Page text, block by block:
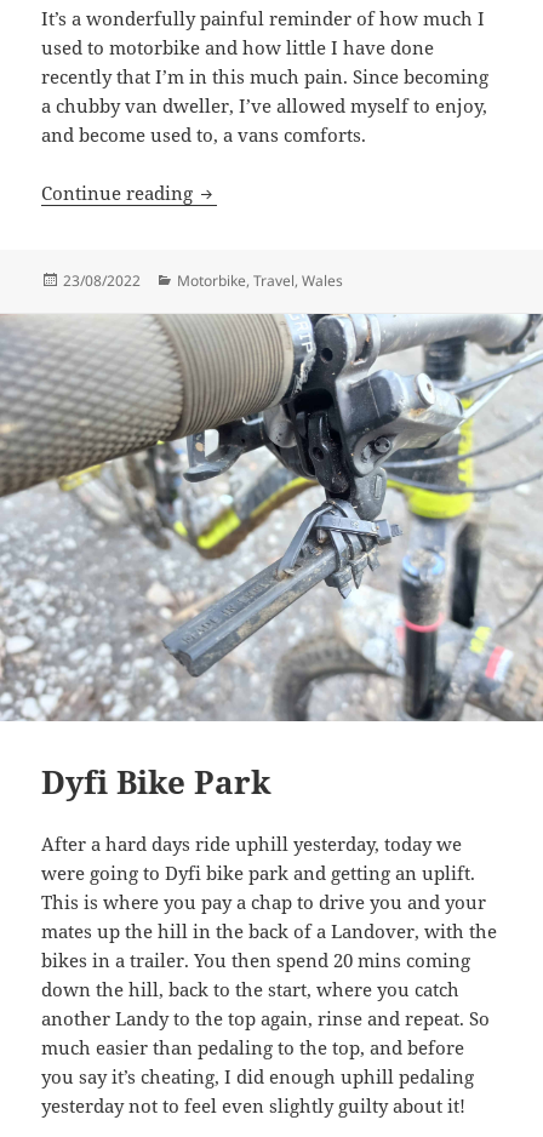
It’s a wonderfully painful reminder of how much I
used to motorbike and how little I have done
recently that I’m in this much pain. Since becoming
a chubby van dweller, I’ve allowed myself to enjoy,
and become used to, a vans comforts.
Continue reading Soggy St Davids
Posted
23/08/2022 Categories
Motorbike,Travel,Wales
Dyfi Bike Park
After a hard days ride uphill yesterday, today we
were going to Dyfi bike park and getting an uplift.
This is where you pay a chap to drive you and your
mates up the hill in the back of a Landover, with the
bikes in a trailer. You then spend 20 mins coming
down the hill, back to the start, where you catch
another Landy to the top again, rinse and repeat. So
much easier than pedaling to the top, and before
you say it’s cheating, I did enough uphill pedaling
yesterday not to feel even slightly guilty about it!